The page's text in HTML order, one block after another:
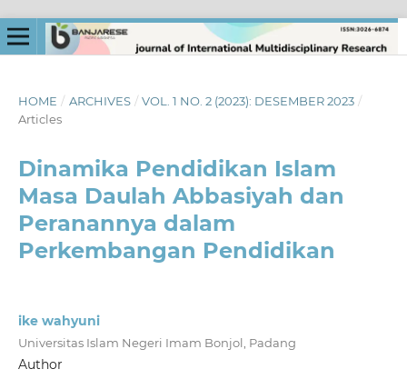
HOME / ARCHIVES / VOL. 1 NO. 2 (2023): DESEMBER 2023 /
Articles
Dinamika Pendidikan Islam
Masa Daulah Abbasiyah dan
Peranannya dalam
Perkembangan Pendidikan
ike wahyuni
Universitas Islam Negeri Imam Bonjol, Padang
Author